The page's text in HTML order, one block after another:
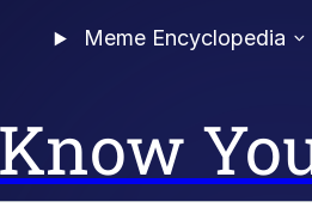
Meme Encyclopedia
Know